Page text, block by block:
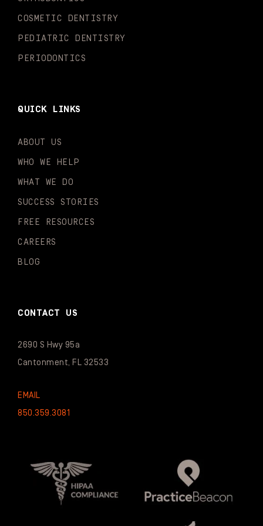
f
COSMETIC DENTISTRY
PEDIATRIC DENTISTRY
PERIODONTICS
QUICK LINKS
ABOUT US
WHO WE HELP
WHAT WE DO
SUCCESS STORIES
FREE RESOURCES
CAREERS
BLOG
CONTACT US
2690 S Hwy 95a
Cantonment, FL 32533
EMAIL
850.359.3081